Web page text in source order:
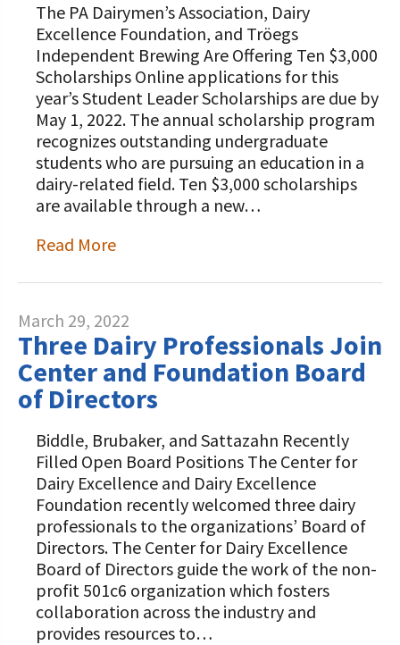
The PA Dairymen’s Association, Dairy
Excellence Foundation, and Tröegs
Independent Brewing Are Offering Ten $3,000
Scholarships Online applications for this
year’s Student Leader Scholarships are due by
May 1, 2022. The annual scholarship program
recognizes outstanding undergraduate
students who are pursuing an education in a
dairy-related field. Ten $3,000 scholarships
are available through a new…
Read More
March 29, 2022
Three Dairy Professionals Join
Center and Foundation Board
of Directors
Biddle, Brubaker, and Sattazahn Recently
Filled Open Board Positions The Center for
Dairy Excellence and Dairy Excellence
Foundation recently welcomed three dairy
professionals to the organizations’ Board of
Directors. The Center for Dairy Excellence
Board of Directors guide the work of the non-
profit 501c6 organization which fosters
collaboration across the industry and
provides resources to…